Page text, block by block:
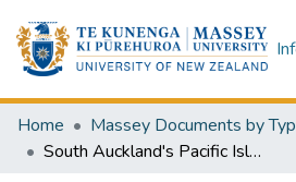
Home Massey Documents by
South Auckland's Pacific Island communities : a snapshot of how Pacific peoples have been represented during New Zealand's COVID-19 news coverage : Master of Communication research report (154.855), Massey University